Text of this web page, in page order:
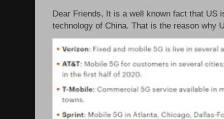
Dear Friends, It is a well known fact that US
technology of China. That is the reason why